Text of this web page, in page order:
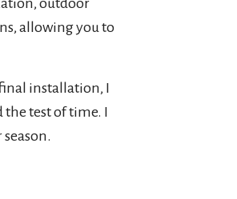
outdoor
allowing you to
installation, I
test of time. I